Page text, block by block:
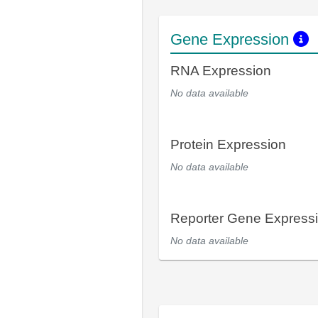
Gene Expression
RNA Expression
No data available
Protein Expression
No data available
Reporter Gene
No data available